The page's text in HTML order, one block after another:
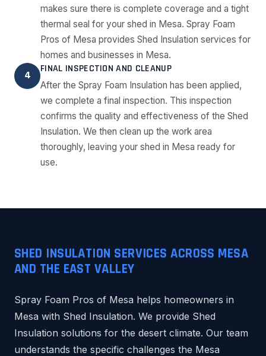
makes sure there is complete coverage and a tight
thermal seal for your shed in Mesa. Spray Foam
Pros of Mesa provides Shed Insulation services for
homes and businesses in Mesa.
4
FINAL INSPECTION AND CLEANUP
After the Spray Foam Insulation has been applied,
we complete a final inspection. This inspection
confirms the quality and effectiveness of the Shed
Insulation. We then clean up the work area
thoroughly, leaving your shed in Mesa ready for
use.
SHED INSULATION SERVICES ACROSS MESA
AND THE EAST VALLEY
Spray Foam Pros of Mesa helps homeowners in
Mesa with Shed Insulation. We provide Shed
Insulation solutions for the desert climate. Our team
understands the specific challenges the Mesa